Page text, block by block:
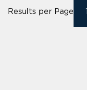
Results per Page